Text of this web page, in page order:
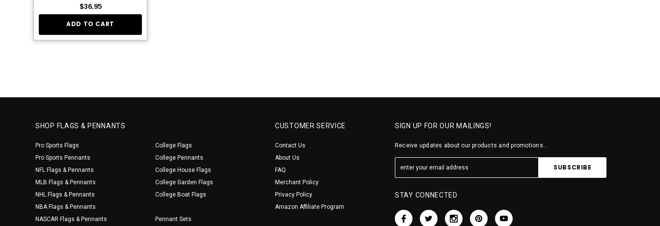
$36.95
ADD TO CART
SHOP FLAGS & PENNANTS
Pro Sports Flags
Pro Sports Pennants
NFL Flags & Pennants
MLB Flags & Pennants
NHL Flags & Pennants
NBA Flags & Pennants
NASCAR Flags & Pennants
College Flags
College Pennants
College House Flags
College Garden Flags
College Boat Flags
Pennant Sets
CUSTOMER SERVICE
Contact Us
About Us
FAQ
Merchant Policy
Privacy Policy
Amazon Affiliate Program
SIGN UP FOR OUR MAILINGS!
Receive updates about our products and promotions...
STAY CONNECTED